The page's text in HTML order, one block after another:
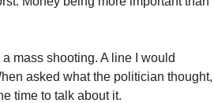
mass shooting. A line I would
asked what the politician thought,
time to talk about it.